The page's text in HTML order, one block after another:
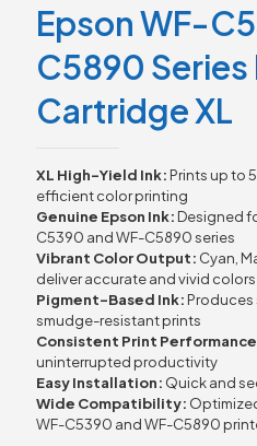
Epson WF-
C5890 Series
Cartridge XL
XL High-Yield Ink: Prints upto
efficientcolorprinting
Genuine Epson Ink: Designed
C5390 andWF-C5890series
Vibrant ColorOutput: Cyan,
deliveraccurateandvivid colors
Pigment-Based Ink: Produces
smudge-resistantprints
Consistent Print
uninterrupted productivity
EasyInstallation: Quickand
Wide Compatibility:
WF-C5390 andWF-C5890